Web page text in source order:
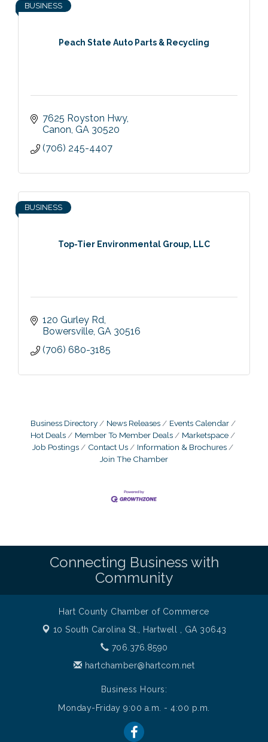
Peach State Auto Parts & Recycling
BUSINESS
7625 Royston Hwy
Canon GA 30520
(706) 245-4407
Top-Tier Environmental Group, LLC
BUSINESS
120 Gurley Rd
Bowersville GA 30516
(706) 680-3185
Business Directory News Releases
Events Calendar
Hot Deals
Member To Member Deals
Marketspace
Job Postings
Contact Us
Information & Brochures
Join The Chamber
Connecting Business with
Community
Hart County Chamber of Commerce
10 South Carolina St.,
Hartwell , GA 30643
706.376.8590
hartchamber@hartcom.net
Business Hours:
Monday-Friday 9:00 a.m. - 4:00 p.m.